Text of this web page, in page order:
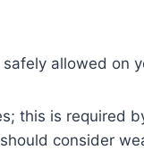
allowed on
this is required
consider